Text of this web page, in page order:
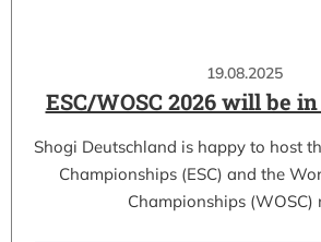
19.08.2025
ESC/WOSC 2026 will be
Shogi Deutschland is happy to host
Championships (ESC) and the
Championships (WOSC)